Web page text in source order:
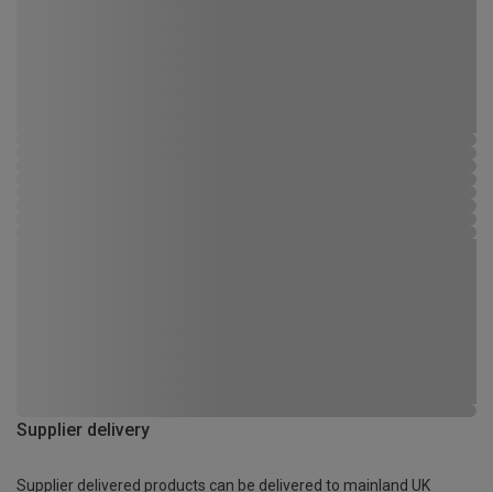
Supplier delivery
Supplier delivered products can be delivered to mainland UK